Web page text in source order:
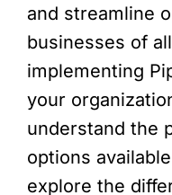
and streamline
businesses of
implementing
your
understand the
options
explore the